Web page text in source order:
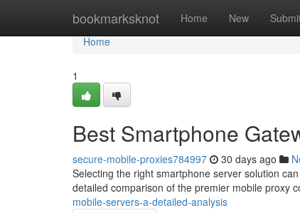
bookmarksknot Home New
Home
Home
1
Best Smartphone
secure-mobile-proxies784997 30 days ago
Selecting the right smartphone server solution
detailed comparison of the premier mobile proxy
mobile-servers-a-detailed-analysis